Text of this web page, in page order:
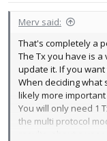
Merv said:
That's completely a
The Tx you have is
update it. If you
When deciding what
likely more
You will only need 1
the multi protocol
results. about a